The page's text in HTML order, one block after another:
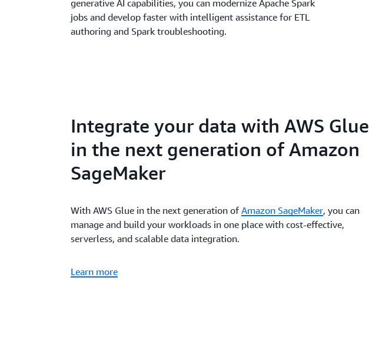
generative AI capabilities, you can modernize Apache Spark
jobs and develop faster with intelligent assistance for ETL
authoring and Spark troubleshooting.
Integrate your data with AWS Glue
in the next generation of Amazon
SageMaker
With AWS Glue in the next generation ofAmazon SageMaker, you can
manage and build your workloads in one place with cost-effective,
serverless, and scalable data integration.
Learn more